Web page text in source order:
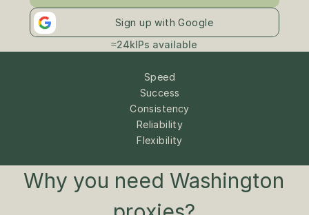
Sign up with Google
≈24kIPs available
Speed
Success
Consistency
Reliability
Flexibility
Why you need Washington